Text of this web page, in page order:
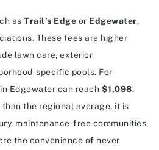
as Trail’s Edge or Edgewater,
These fees are higher
lawn care, exterior
specific pools. For
Edgewater can reach $1,098.
the regional average, it is
maintenance-free communities
the convenience of never